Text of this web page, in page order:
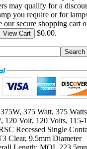
may qualify for a
you require or for
our secure shopping cart
View Cart $0.00.
375 Watt, 375 Watts
120 Volt, 120 Volts, 115-
Recessed Single
Clear, 9.5mm Diameter